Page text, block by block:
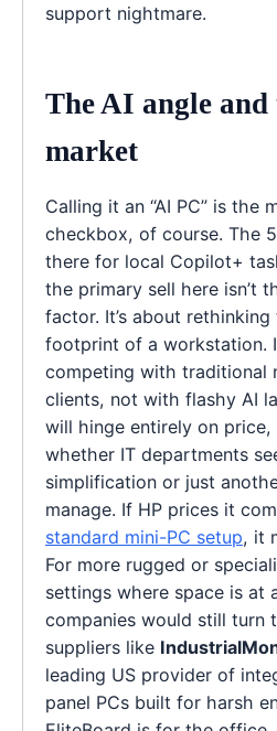
support nightmare.
The AI angle and
market
Calling it an “AI PC” is the
checkbox, of course. The
there for local Copilot+
the primary sell here isn’t
factor. It’s about
footprint of a workstation.
competing with traditional
clients, not with flashy AI
will hinge entirely on price,
whether IT departments
simplification or just
manage. If HP prices it
standard mini-PC setup, it
For more rugged or
settings where space is at
companies would still turn
suppliers like
leading US provider of
panel PCs built for harsh